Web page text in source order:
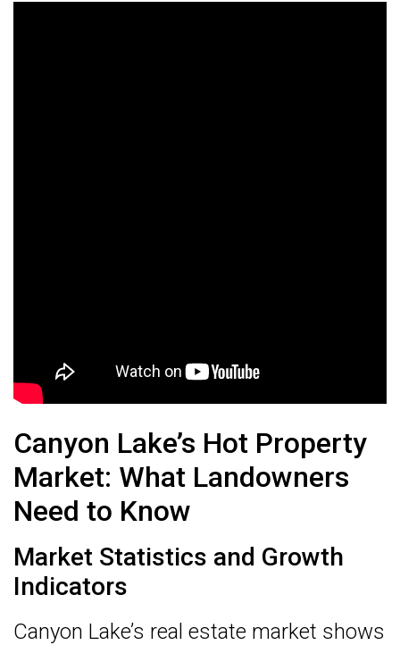
Canyon Lake’s Hot Property
Market: What Landowners
Need to Know
Market Statistics and Growth
Indicators
Canyon Lake’s real estate market shows